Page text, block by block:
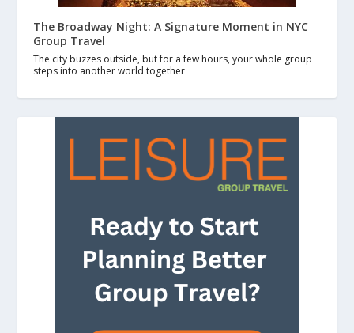
The Broadway Night: A Signature Moment in NYC
Group Travel
The city buzzes outside, but for a few hours, your whole group
steps into another world together